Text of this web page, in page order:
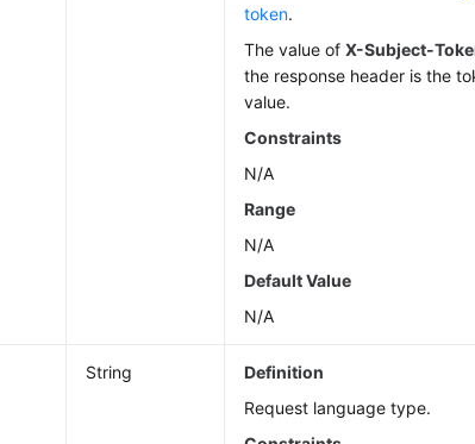
token.
The value ofX-Subject-
the response header is the
value.
Constraints
N/A
Range
N/A
Default Value
N/A
String
Definition
Request language type.